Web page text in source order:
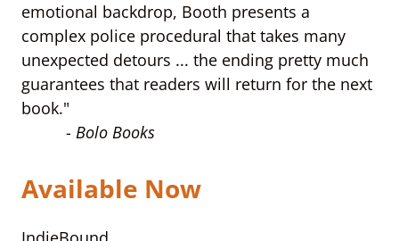
emotional backdrop, Booth presents a
complex police procedural that takes many
unexpected detours ... the ending pretty much
guarantees that readers will return for the next
book."
- Bolo Books
Available Now